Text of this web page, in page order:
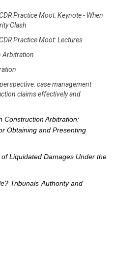
Practice Moot: Keynote - When
Clash
Practice Moot: Lectures
Arbitration
case management
claims effectively and
Construction Arbitration:
Obtaining and Presenting
Liquidated Damages Under the
Tribunals’ Authority and